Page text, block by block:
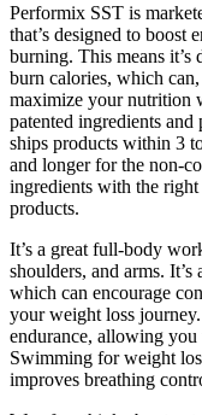
Performix SST is
that’s designed to boost
burning. This means it’s
burn calories, which
maximize your nutrition
patented ingredients
ships products within 3
and longer for the non-
ingredients with the
products.
It’s a great full-body
shoulders, and arms.
which can encourage
your weight loss
endurance, allowing
Swimming for weight
improves breathing